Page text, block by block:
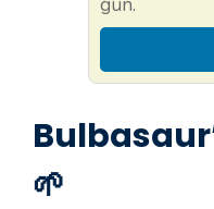
gun.
🌱